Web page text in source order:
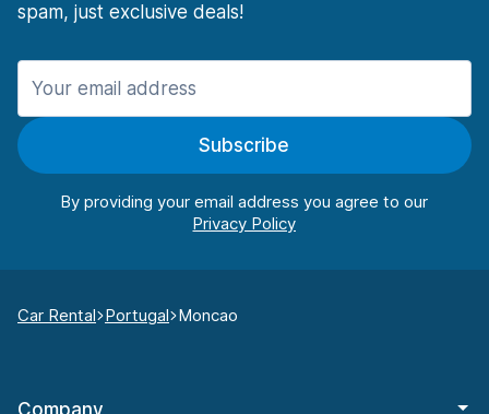
spam, just exclusive deals!
Subscribe
By providing your email address you agree to our
Car Rental Portugal Moncao